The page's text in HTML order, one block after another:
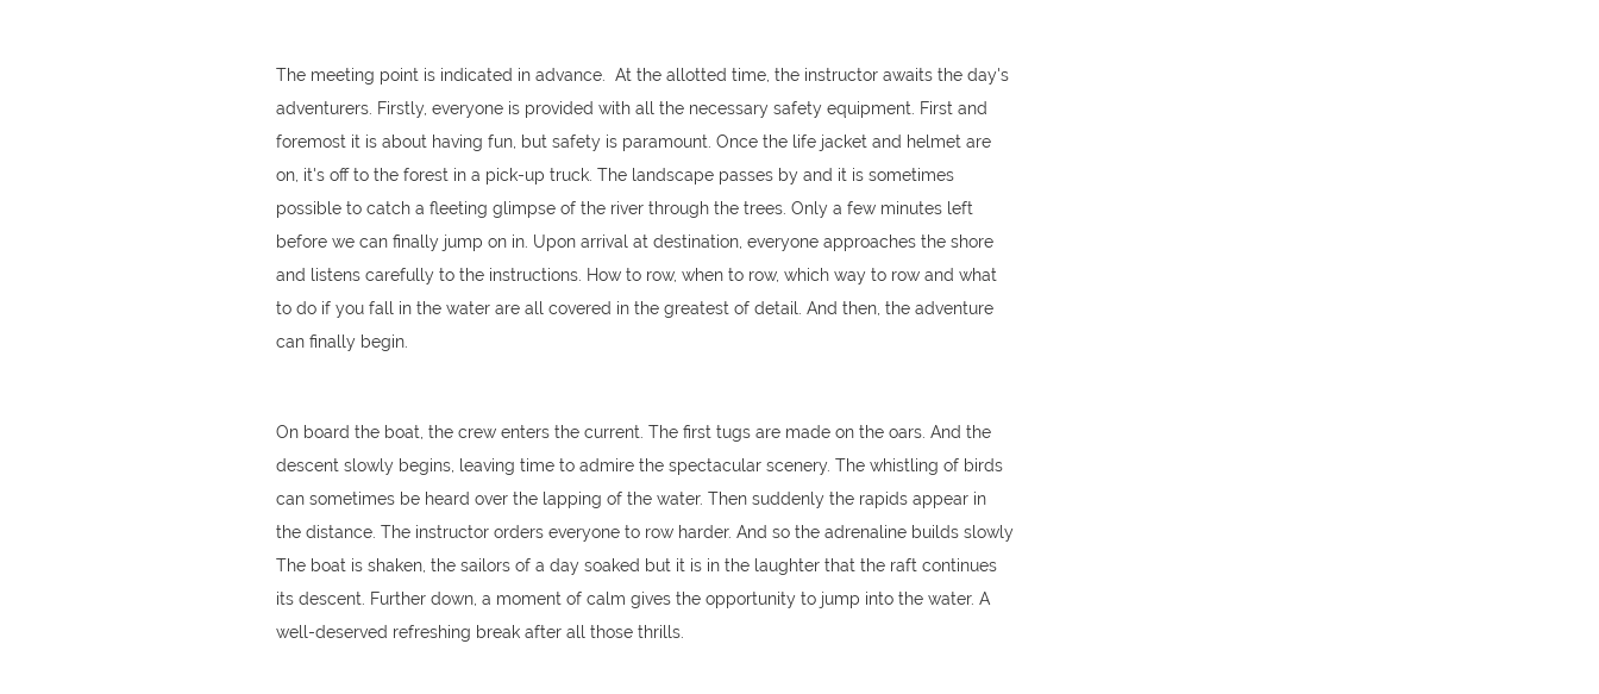
The meeting point is indicated in advance. At the allotted time, the instructor awaits the day's
adventurers. Firstly, everyone is provided with all the necessary safety equipment. First and
foremost it is about having fun, but safety is paramount. Once the life jacket and helmet are
on, it's off to the forest in a pick-up truck. The landscape passes by and it is sometimes
possible to catch a fleeting glimpse of the river through the trees. Only a few minutes left
before we can finally jump on in. Upon arrival at destination, everyone approaches the shore
and listens carefully to the instructions. How to row, when to row, which way to row and what
to do if you fall in the water are all covered in the greatest of detail. And then, the adventure
can finally begin.
On board the boat, the crew enters the current. The first tugs are made on the oars. And the
descent slowly begins, leaving time to admire the spectacular scenery. The whistling of birds
can sometimes be heard over the lapping of the water. Then suddenly the rapids appear in
the distance. The instructor orders everyone to row harder. And so the adrenaline builds slowly
The boat is shaken, the sailors of a day soaked but it is in the laughter that the raft continues
its descent. Further down, a moment of calm gives the opportunity to jump into the water. A
well-deserved refreshing break after all those thrills.